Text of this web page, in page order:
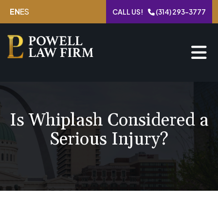
Skip
content
ENES CALL US! (314) 293-3777
Is Whiplash Considered a
Serious Injury?